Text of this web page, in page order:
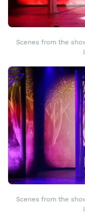
Scenes from the
Scenes from the